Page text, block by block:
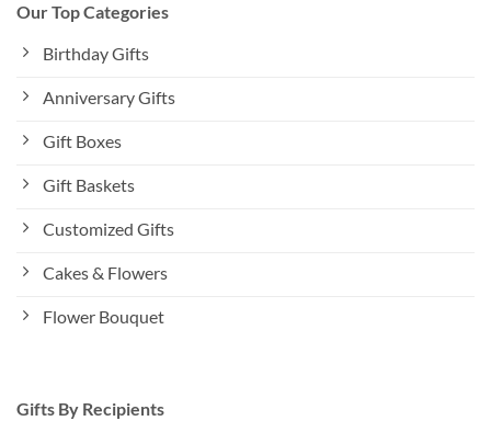
Our Top Categories
Birthday Gifts
Anniversary Gifts
Gift Boxes
Gift Baskets
Customized Gifts
Cakes & Flowers
Flower Bouquet
Gifts By Recipients